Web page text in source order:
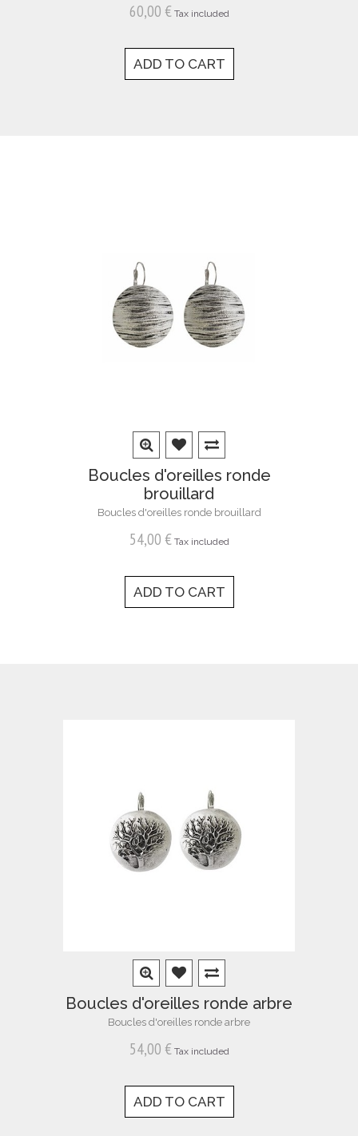
60,00 € Tax included
ADD TO CART
Boucles d'oreilles ronde
brouillard
Boucles d'oreilles ronde brouillard
54,00 € Tax included
ADD TO CART
Boucles d'oreilles ronde arbre
Boucles d'oreilles ronde arbre
54,00 € Tax included
ADD TO CART